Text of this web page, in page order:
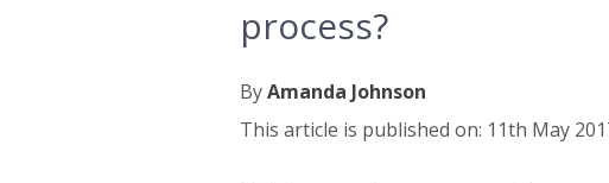
process?
ByAmanda Johnson
This article is published on: 11th May